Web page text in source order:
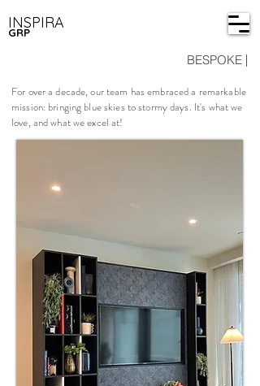
INSPIRA
GRP
BESPOKE |
For over a decade, our team has embraced a remarkable
mission: bringing blue skies to stormy days. It's what we
love, and what we excel at!